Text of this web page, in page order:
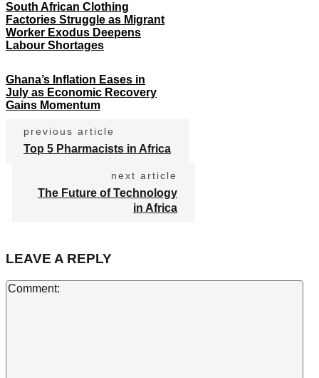
South African Clothing
Factories Struggle as Migrant
Worker Exodus Deepens
Labour Shortages
Ghana’s Inflation Eases in
July as Economic Recovery
Gains Momentum
previous article
Top 5 Pharmacists in Africa
next article
The Future of Technology
in Africa
LEAVE A REPLY